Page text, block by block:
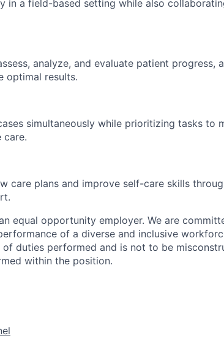
in a field-based setting while also
analyze, and evaluate patient progress,
optimal results.
simultaneously while prioritizing tasks to
care.
care plans and improve self-care skills
equal opportunity employer. We are
of a diverse and inclusive
duties performed and is not to be
within the position.